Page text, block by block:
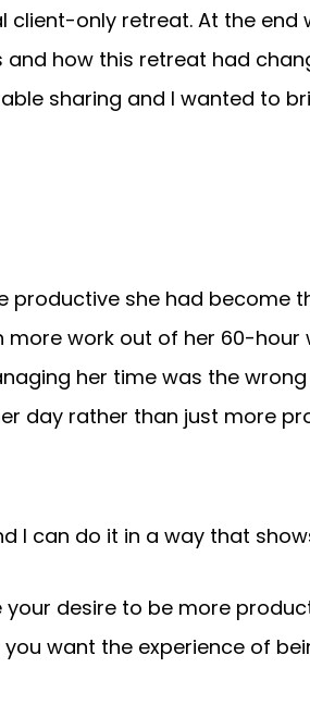
client-only retreat. At the end
how this retreat had
sharing and I wanted to
productive she had become
work out of her 60-hour
her time was the
day rather than just more
I can do it in a way that
desire to be more
want the experience of